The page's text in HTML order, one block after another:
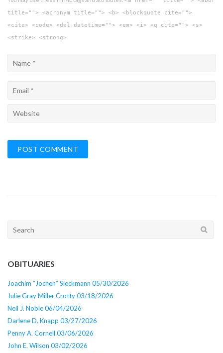
title=""> <acronym title=""> <b> <blockquote cite="">
<cite> <code> <del datetime=""> <em> <i> <q cite=""> <s>
<strike> <strong>
Search
OBITUARIES
Joachim “Jochen” Sieckmann 05/30/2026
Julie Gray Miller Crotty 03/18/2026
Neil J. Noble 06/04/2026
Darlene D. Knapp 03/27/2026
Penny A. Cornell 03/06/2026
John E. Wilson 03/02/2026